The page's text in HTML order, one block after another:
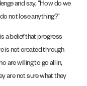
and say, “How do we
not lose anything?”
a belief that progress
is not created through
are willing to go all in,
are not sure what they